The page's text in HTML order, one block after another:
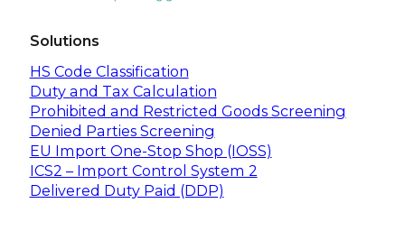
Solutions
HS Code Classification
Duty and Tax Calculation
Prohibited and Restricted Goods Screening
Denied Parties Screening
EU Import One-Stop Shop (IOSS)
ICS2 – Import Control System 2
Delivered Duty Paid (DDP)